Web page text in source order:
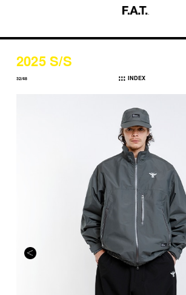
2025 S/S
32/48 INDEX